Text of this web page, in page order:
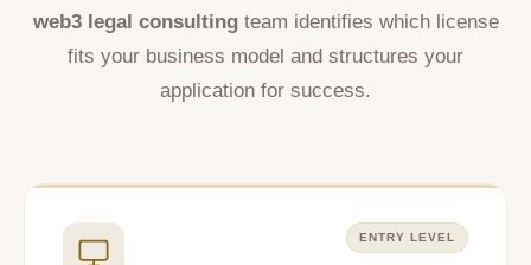
web3 legal consultingteam identifies which license
fits your business model and structures your
application for success.
ENTRY LEVEL